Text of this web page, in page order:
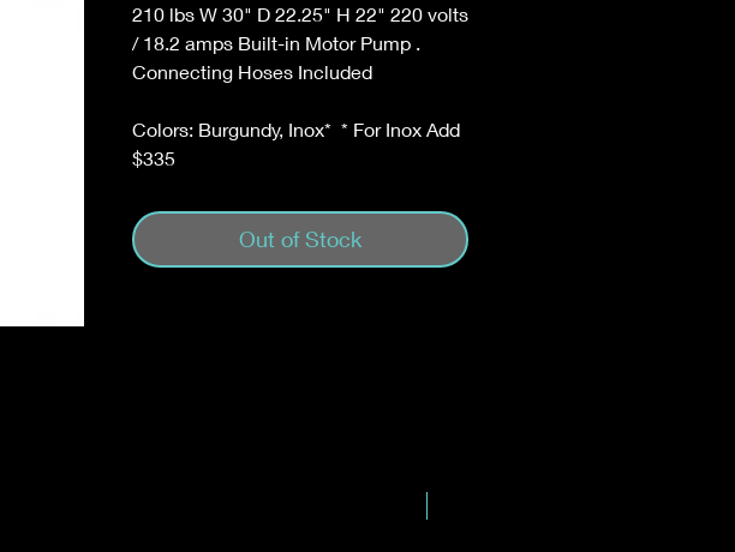
210 lbs W 30" D 22.25" H 22" 220 volts
/ 18.2 amps Built-in Motor Pump .
Connecting Hoses Included
Colors: Burgundy, Inox* * For Inox Add
$335
Out of Stock